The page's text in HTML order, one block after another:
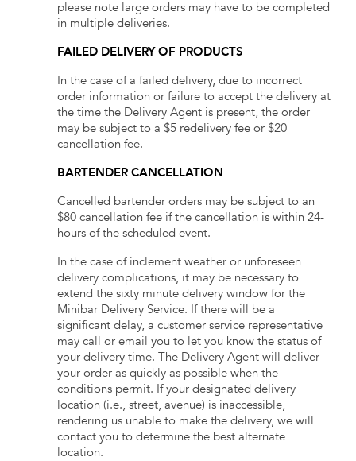
please note large orders may have to be completed
in multiple deliveries.
FAILED DELIVERY OF PRODUCTS
In the case of a failed delivery, due to incorrect
order information or failure to accept the delivery at
the time the Delivery Agent is present, the order
may be subject to a $5 redelivery fee or $20
cancellation fee.
BARTENDER CANCELLATION
Cancelled bartender orders may be subject to an
$80 cancellation fee if the cancellation is within 24-
hours of the scheduled event.
In the case of inclement weather or unforeseen
delivery complications, it may be necessary to
extend the sixty minute delivery window for the
Minibar Delivery Service. If there will be a
significant delay, a customer service representative
may call or email you to let you know the status of
your delivery time. The Delivery Agent will deliver
your order as quickly as possible when the
conditions permit. If your designated delivery
location (i.e., street, avenue) is inaccessible,
rendering us unable to make the delivery, we will
contact you to determine the best alternate
location.